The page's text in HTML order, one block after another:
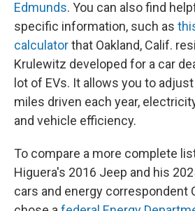
Edmunds. You can also find
specific information, such as
calculatorthat Oakland, Calif.
Krulewitz developed for a car
lot of EVs. It allows you to
miles driven each year,
and vehicle efficiency.
To compare a more complete
Higuera's 2016 Jeep and his
cars and energy correspondent